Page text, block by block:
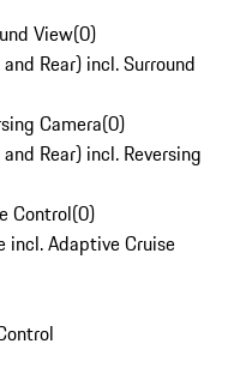
View(0)
Rear) incl. Surround
Camera(0)
Rear) incl. Reversing
Control(0)
incl. Adaptive Cruise